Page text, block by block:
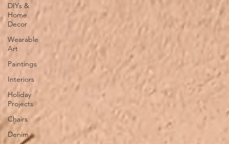
DIYs &
Home
Decor
Wearable
Art
Paintings
Interiors
Holiday
Projects
Chairs
Denim